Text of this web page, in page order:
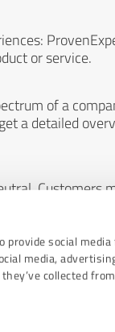
provide social
media,
collected
or service.
of a
a detailed
Customers